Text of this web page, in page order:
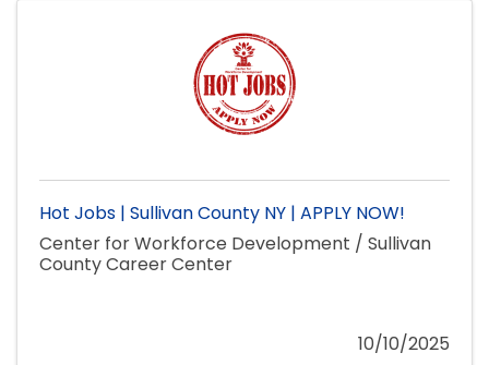
Hot Jobs | Sullivan County NY | APPLY NOW!
Center for Workforce Development / Sullivan
County Career Center
10/10/2025